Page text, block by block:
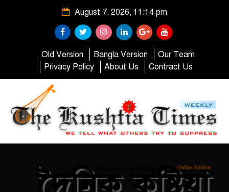
August 7, 2026, 11:14 pm
Old Version Bangla Version
Our Team
Privacy Policy
About Us Contract Us